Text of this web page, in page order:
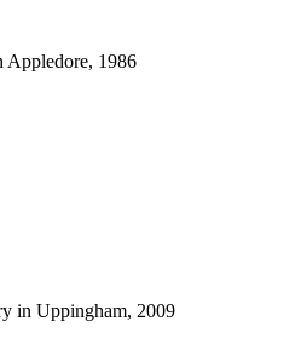
Appledore, 1986
in Uppingham, 2009